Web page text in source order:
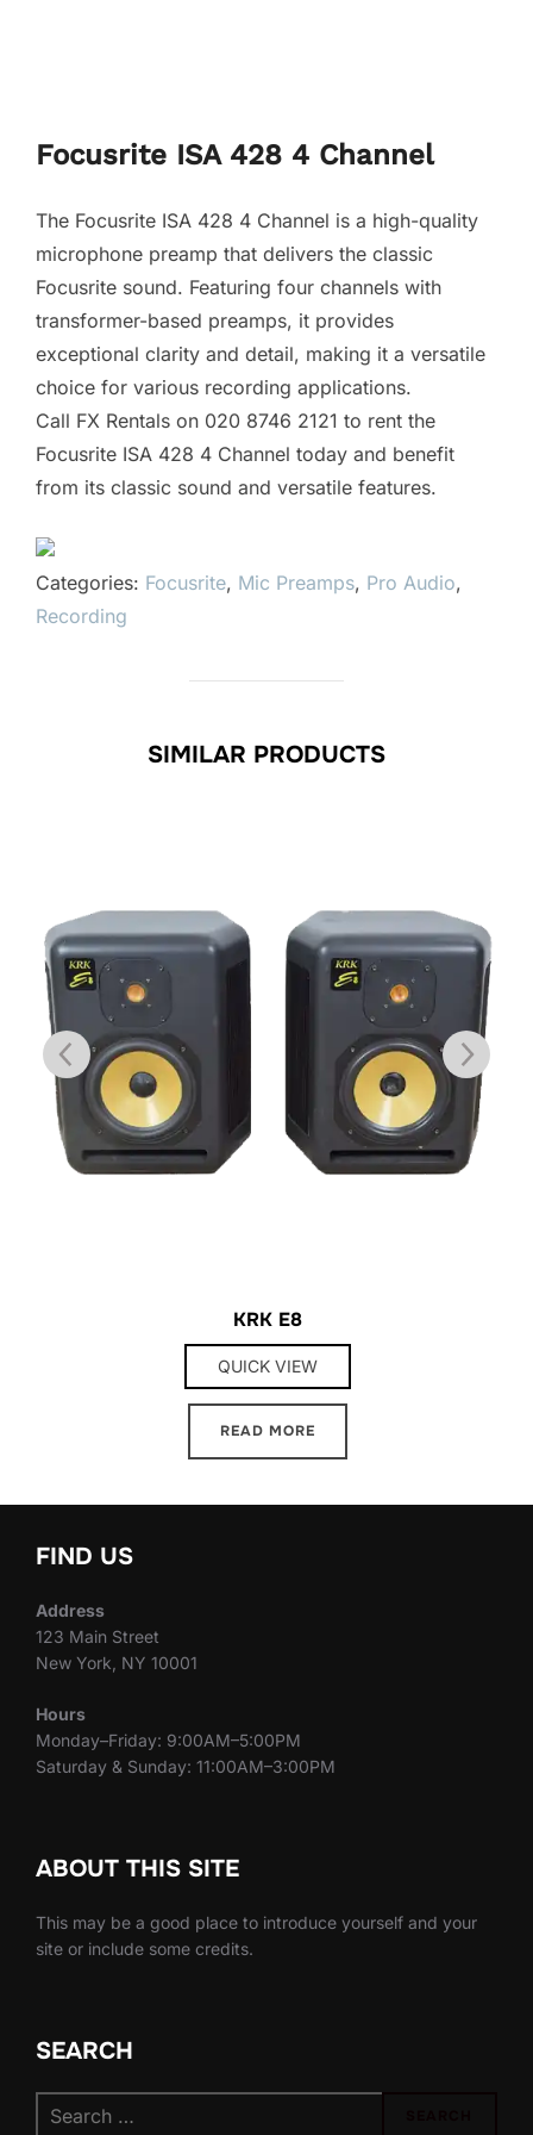
Focusrite ISA 428 4 Channel
The Focusrite ISA 428 4 Channel is a high-quality
microphone preamp that delivers the classic
Focusrite sound. Featuring four channels with
transformer-based preamps, it provides
exceptional clarity and detail, making it a versatile
choice for various recording applications.
Call FX Rentals on 020 8746 2121 to rent the
Focusrite ISA 428 4 Channel today and benefit
from its classic sound and versatile features.
Categories: Focusrite, Mic Preamps, Pro Audio,
Recording
SIMILAR PRODUCTS
KRK E8
QUICK VIEW
READ MORE
FIND US
Address
123 Main Street
New York, NY 10001
Hours
Monday–Friday: 9:00AM–5:00PM
Saturday & Sunday: 11:00AM–3:00PM
ABOUT THIS SITE
This may be a good place to introduce yourself and your
site or include some credits.
SEARCH
for: